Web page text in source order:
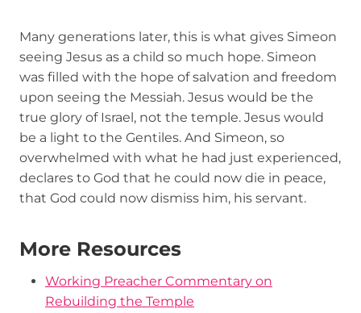
Many generations later, this is what gives Simeon
seeing Jesus as a child so much hope. Simeon
was filled with the hope of salvation and freedom
upon seeing the Messiah. Jesus would be the
true glory of Israel, not the temple. Jesus would
be a light to the Gentiles. And Simeon, so
overwhelmed with what he had just experienced,
declares to God that he could now die in peace,
that God could now dismiss him, his servant.
More Resources
Working Preacher Commentary on
Rebuilding the Temple